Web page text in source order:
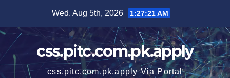
content
Wed. Aug 5th, 2026 1:27:22 AM
css.pitc.com.pk.apply
css.pitc.com.pk.apply Via Portal